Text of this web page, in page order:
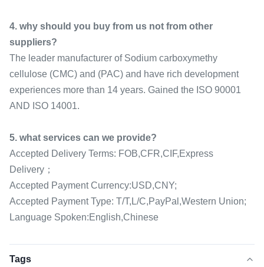
4. why should you buy from us not from other
suppliers?
The leader manufacturer of Sodium carboxymethy
cellulose (CMC) and (PAC) and have rich development
experiences more than 14 years. Gained the ISO 90001
AND ISO 14001.
5. what services can we provide?
Accepted Delivery Terms: FOB,CFR,CIF,Express
Delivery；
Accepted Payment Currency:USD,CNY;
Accepted Payment Type: T/T,L/C,PayPal,Western Union;
Language Spoken:English,Chinese
Tags